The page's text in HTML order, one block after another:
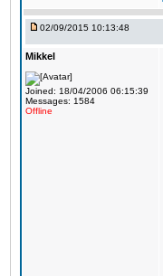
02/09/2015 10:13:48
Mikkel
Joined: 18/04/2006 06:15:39
Messages: 1584
Offline